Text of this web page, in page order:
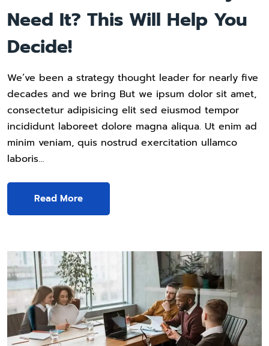
Need It? This Will Help You
Decide!
We’ve been a strategy thought leader for nearly five
decades and we bring But we ipsum dolor sit amet,
consectetur adipisicing elit sed eiusmod tempor
incididunt laboreet dolore magna aliqua. Ut enim ad
minim veniam, quis nostrud exercitation ullamco
laboris…
Read More